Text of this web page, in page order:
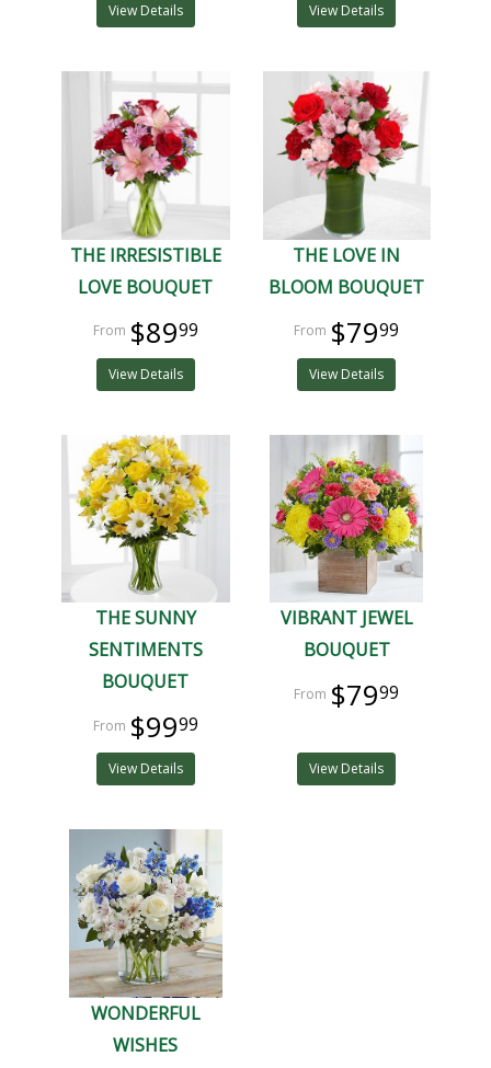
View Details View Details
THE IRRESISTIBLE
LOVE BOUQUET
$8999
View Details
THE LOVE IN
BLOOM BOUQUET
$7999
View Details
THE SUNNY
SENTIMENTS
BOUQUET
$9999
View Details
VIBRANT JEWEL
BOUQUET
$7999
View Details
WONDERFUL
WISHES